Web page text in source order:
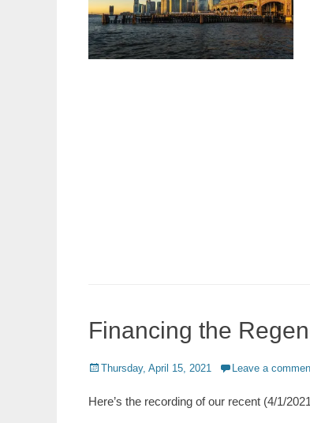
Financing the
Posted
Thursday, April 15, 2021 Leave a
Here’s the recording of our recent (4/1/